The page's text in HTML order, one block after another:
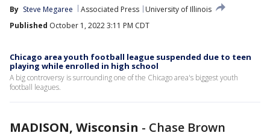
By Steve Megaree Associated Press
University of Illinois
Published October 1, 2022 3:11 PM CDT
Chicago area youth football league suspended due to teen
playing while enrolled in high school
A big controversy is surrounding one of the Chicago area's biggest youth
football leagues.
MADISON, Wisconsin - Chase Brown